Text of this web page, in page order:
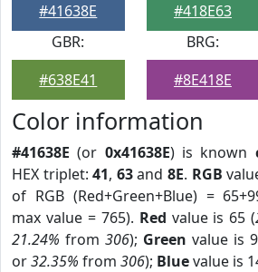
#41638E
#418E63
GBR:
#638E41
BRG:
#8E418E
Color information
#41638E (or 0x41638E) is known
HEX triplet:41, 63and8E. RGB
of RGB (Red+Green+Blue) =
max value = 765). Red value is 65 (
21.24% from 306); Green value is
or32.35% from 306); Bluevalue is